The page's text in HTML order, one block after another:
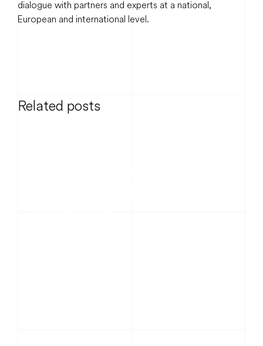
dialogue with partners and experts at a national,
European and international level.
Related posts